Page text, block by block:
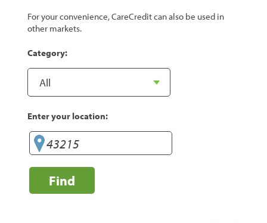
For your convenience, CareCredit can also be used in
other markets.
Category:
Enter your location:
Find